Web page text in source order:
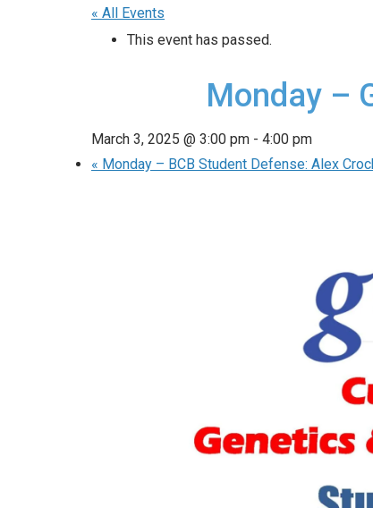
« All Events
This event has passed.
Monday –
March 3, 2025 @ 3:00 pm - 4:00 pm
« Monday – BCB Student Defense: Alex